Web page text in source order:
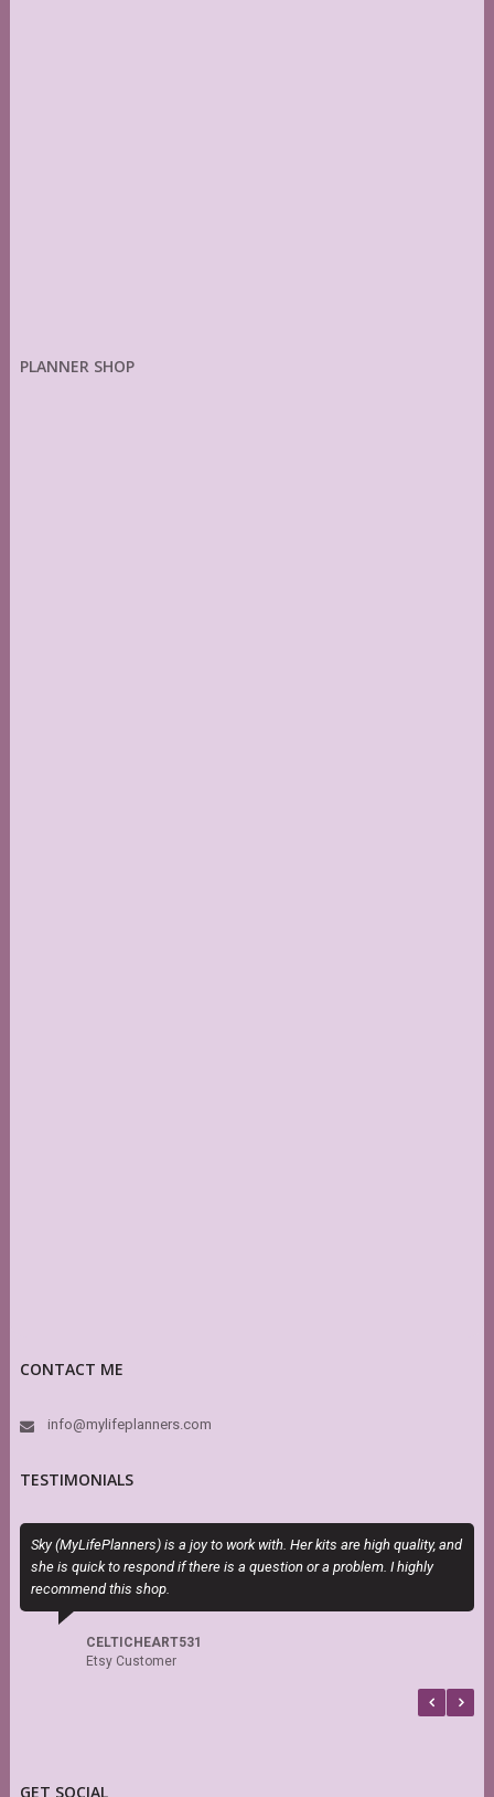
PLANNER SHOP
CONTACT ME
info@mylifeplanners.com
TESTIMONIALS
Sky (MyLifePlanners) is a joy to work with. Her kits are high quality, and
she is quick to respond if there is a question or a problem. I highly
recommend this shop.
CELTICHEART531
Etsy Customer
GET SOCIAL